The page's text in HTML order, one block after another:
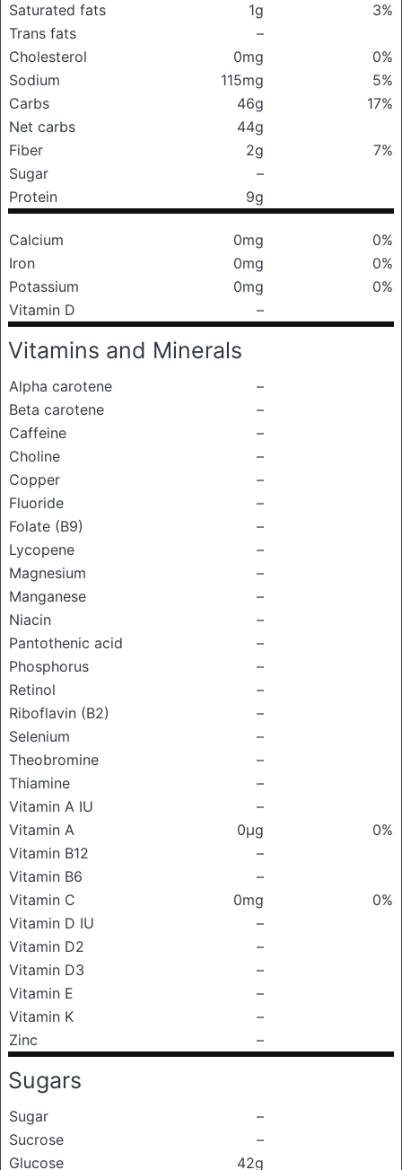
Saturated fats
1g
3%
Trans fats
–
Cholesterol
0mg
0%
Sodium
115mg
5%
Carbs
46g
17%
Net carbs
44g
Fiber
2g
7%
Sugar
–
Protein
9g
Calcium 0mg
0%
Iron
0mg
0%
Potassium
0mg
0%
Vitamin D
–
Vitamins and Minerals
Alpha carotene
–
Beta carotene
–
Caffeine
–
Choline
–
Copper
–
Fluoride
–
Folate (B9)
–
Lycopene
–
Magnesium
–
Manganese
–
Niacin
–
Pantothenic acid
–
Phosphorus
–
Retinol
–
Riboflavin (B2)
–
Selenium
–
Theobromine
–
Thiamine
–
Vitamin A IU
–
Vitamin A
0μg
0%
Vitamin B12
–
Vitamin B6
–
Vitamin C
0mg
0%
Vitamin D IU
–
Vitamin D2
–
Vitamin D3
–
Vitamin E
–
Vitamin K
–
Zinc
–
Sugars
Sugar
–
Sucrose
–
Glucose
42g